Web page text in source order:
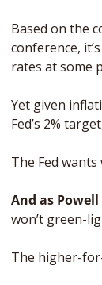
Based on the
conference,
rates at some
Yet given
Fed’s 2%
The Fed wants
And as Powell
won’t green-
The higher-